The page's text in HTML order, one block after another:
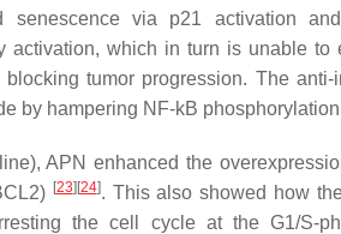
senescence via p21 activation
activation, which in turn is unable
tumor progression. The
by hampering NF-kB phosphorylation
APN enhanced the
[23] [24]. This also showed how
the cell cycle at the G1/S-